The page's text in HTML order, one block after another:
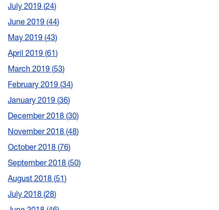
July 2019 24
June 2019 44
May 2019 43
April 2019 61
March 2019 53
February 2019 34
January 2019 36
December 2018 30
November 2018 48
October 2018 76
September 2018 50
August 2018 51
July 2018 28